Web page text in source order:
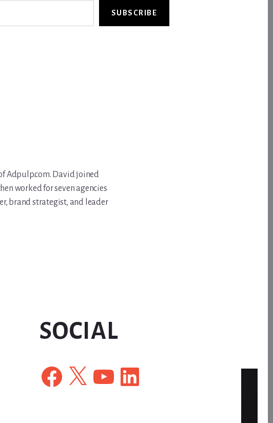
SUBSCRIBE
Adpulp.com. David joined
worked for seven agencies
brand strategist, and leader
SOCIAL
Facebook
X YouTubeLinkedIn